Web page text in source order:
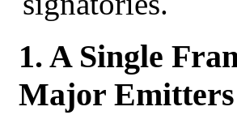
1. A Single
Major Emitters